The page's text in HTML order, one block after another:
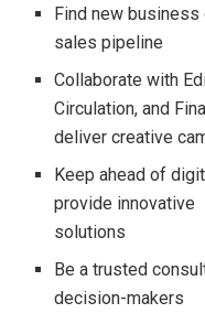
Find new
sales pipeline
Collaborate with
Circulation, and
deliver creative
Keep ahead of
provide innovative
solutions
Be a trusted
decision-makers